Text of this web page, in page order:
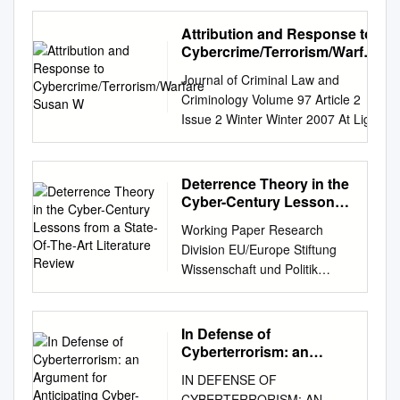
Congress Updated January
29, 2008 Clay Wilson
Specialist in Technology and
Affairs, Defense, and Trade
Division Botnets, Cybercrime,
and Cyberterrorism:
Vulnerabilities and Policy
Issues for Congress Summary
Cybercrime is becoming more
organized and established as
a transnational business. High
technology online skills are
now available for rent to a
could secretly represent
terrorist groups. The
increased use of automated
Attribution and Response to
Cybercrime/Terrorism/Warfare
Journal of Criminal Law and
Criminology Volume 97 Article 2
Issue 2 Winter Winter 2007 At Light
Speed: Attribution and Response to
Cybercrime/Terrorism/Warfare
Susan W. Brenner Follow this and
additional works at:
western.edu/jclc Part of the Criminal
Law Commons, Criminology
Commons, and the Criminology and
Criminal Justice Commons
Recommended Citation Susan W.
Brenner, At Light Speed: Attribution
and Response to
Cybercrime/Terrorism/Warfare, 97
J. Crim. L. & Criminology 379
Deterrence Theory in the
Cyber-Century Lessons
Literature Review
Working Paper Research
Division EU/Europe Stiftung
Wissenschaft und Politik
German Institute for
International and Security
Affairs Annegret Bendiek,
Tobias Metzger Deterrence
Lessons from a state-of-the-
In Defense of
Cyberterrorism: an
Anticipating Cyber-
IN DEFENSE OF